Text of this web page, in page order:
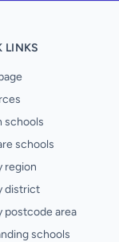
LINKS
schools
schools
region
district
postcode area
schools